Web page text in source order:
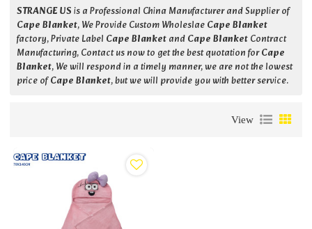
STRANGE USis a Professional China Manufacturer and Supplier of
Cape Blanket, We Provide Custom WholeslaeCape Blanket
factory, Private Label Cape BlanketandCape BlanketContract
Manufacturing, Contact us now to get the best quotation forCape
Blanket, We will respond in a timely manner, we are not the lowest
price ofCape Blanket, but we will provide you with better service.
View